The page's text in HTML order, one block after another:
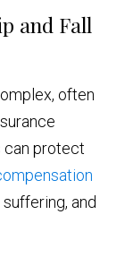
and Fall
often
can protect
and